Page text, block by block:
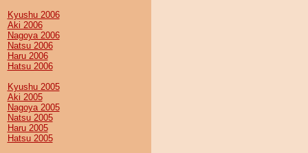
Kyushu 2006
Aki 2006
Nagoya 2006
Natsu 2006
Haru 2006
Hatsu 2006
Kyushu 2005
Aki 2005
Nagoya 2005
Natsu 2005
Haru 2005
Hatsu 2005